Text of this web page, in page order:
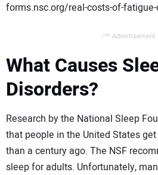
forms.nsc.org/real-costs-of-
/** Advertisement
What Causes
Disorders?
Research by the National Sleep
that people in the United States
than a century ago. The NSF
sleep for adults. Unfortunately,